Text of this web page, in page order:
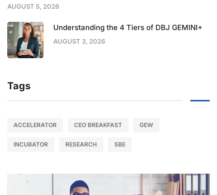
AUGUST 5, 2026
Understanding the 4 Tiers of DBJ GEMINI+
AUGUST 3, 2026
Tags
ACCELERATOR CEO BREAKFAST GEW
INCUBATOR RESEARCH SBE